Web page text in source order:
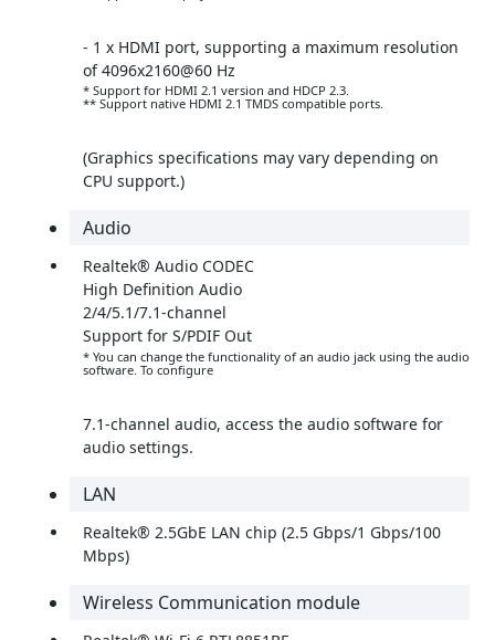
- 1 x HDMI port, supporting a maximum resolution
of 4096x2160@60 Hz
* Support for HDMI 2.1 version and HDCP 2.3.
** Support native HDMI 2.1 TMDS compatible ports.
(Graphics specifications may vary depending on
CPU support.)
Audio
Realtek® Audio CODEC
High Definition Audio
2/4/5.1/7.1-channel
Support for S/PDIF Out
* You can change the functionality of an audio jack using the audio
software. To configure
7.1-channel audio, access the audio software for
audio settings.
LAN
Realtek® 2.5GbE LAN chip (2.5 Gbps/1 Gbps/100
Mbps)
Wireless Communication module